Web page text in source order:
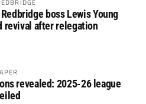
boss Lewis Young
revival after relegation
revealed: 2025-26 league